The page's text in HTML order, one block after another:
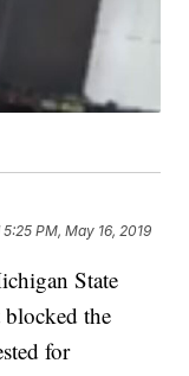
5:25 PM, May 16, 2019
State
the
for